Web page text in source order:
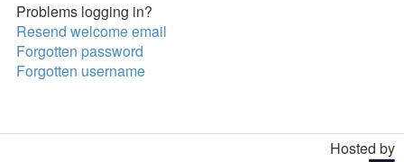
Problems logging in?
Resend welcome email
Forgotten password
Forgotten username
Hosted by